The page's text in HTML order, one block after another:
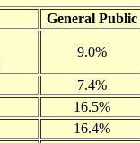
General Public
9.0%
7.4%
16.5%
16.4%